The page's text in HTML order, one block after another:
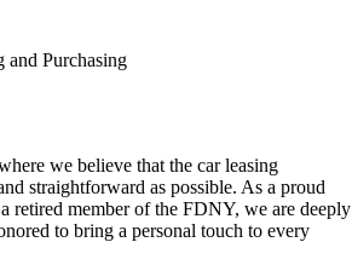
and Purchasing
we believe that the car leasing
straightforward as possible. As a proud
retired member of the FDNY, we are deeply
to bring a personal touch to every